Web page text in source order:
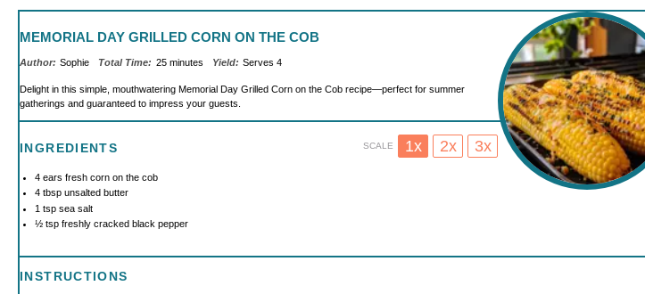
MEMORIAL DAY GRILLED CORN ON THE COB
Author: Sophie Total Time: 25 minutes Yield: Serves 4
Delight in this simple, mouthwatering Memorial Day Grilled Corn on the Cob recipe—perfect for summer
gatherings and guaranteed to impress your guests.
INGREDIENTS SCALE 1x 2x 3x
4ears fresh corn on the cob
4 tbspunsalted butter
1 tspsea salt
½ tspfreshly cracked black pepper
INSTRUCTIONS